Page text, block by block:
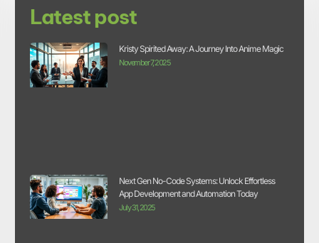
Latest post
Kristy Spirited Away: A Journey Into Anime Magic
November 7, 2025
Next Gen No-Code Systems: Unlock Effortless
App Development and Automation Today
July 31, 2025